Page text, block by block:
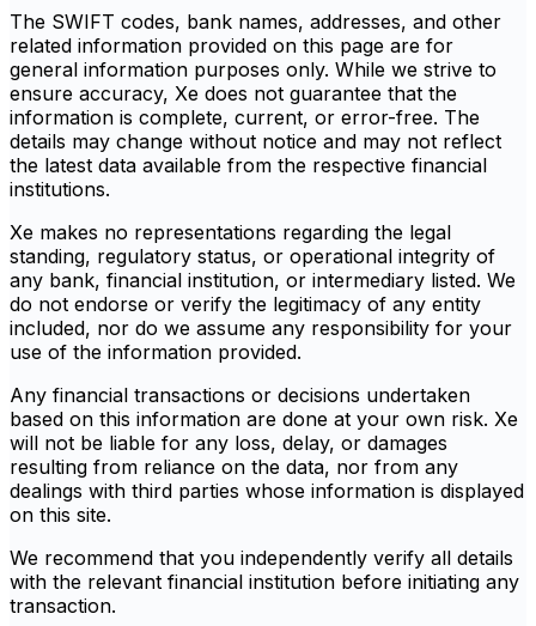
The SWIFT codes, bank names, addresses, and other
related information provided on this page are for
general information purposes only. While we strive to
ensure accuracy, Xe does not guarantee that the
information is complete, current, or error-free. The
details may change without notice and may not reflect
the latest data available from the respective financial
institutions.
Xe makes no representations regarding the legal
standing, regulatory status, or operational integrity of
any bank, financial institution, or intermediary listed. We
do not endorse or verify the legitimacy of any entity
included, nor do we assume any responsibility for your
use of the information provided.
Any financial transactions or decisions undertaken
based on this information are done at your own risk. Xe
will not be liable for any loss, delay, or damages
resulting from reliance on the data, nor from any
dealings with third parties whose information is displayed
on this site.
We recommend that you independently verify all details
with the relevant financial institution before initiating any
transaction.